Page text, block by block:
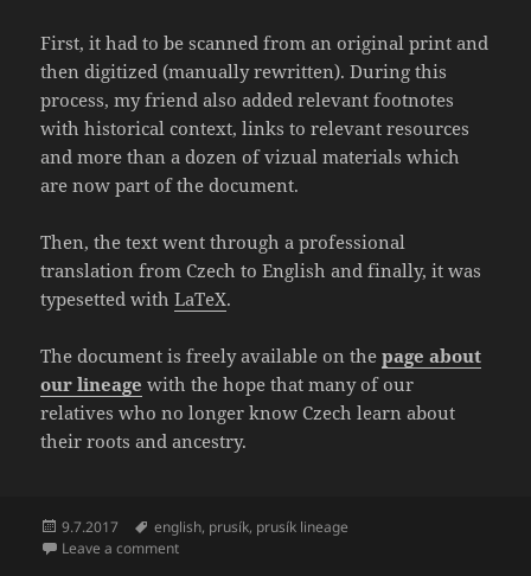
First, it had to be scanned from an original print and
then digitized (manually rewritten). During this
process, my friend also added relevant footnotes
with historical context, links to relevant resources
and more than a dozen of vizual materials which
are now part of the document.
Then, the text went through a professional
translation from Czech to English and finally, it was
typesetted withLaTeX.
The document is freely available on thepage about
our lineage with the hope that many of our
relatives who no longer know Czech learn about
their roots and ancestry.
Posted
on
9.7.2017 Tags
english, prusík, prusík lineage
Leave a commenton Translation of “The Prusík Lineage 1515 – 1970”